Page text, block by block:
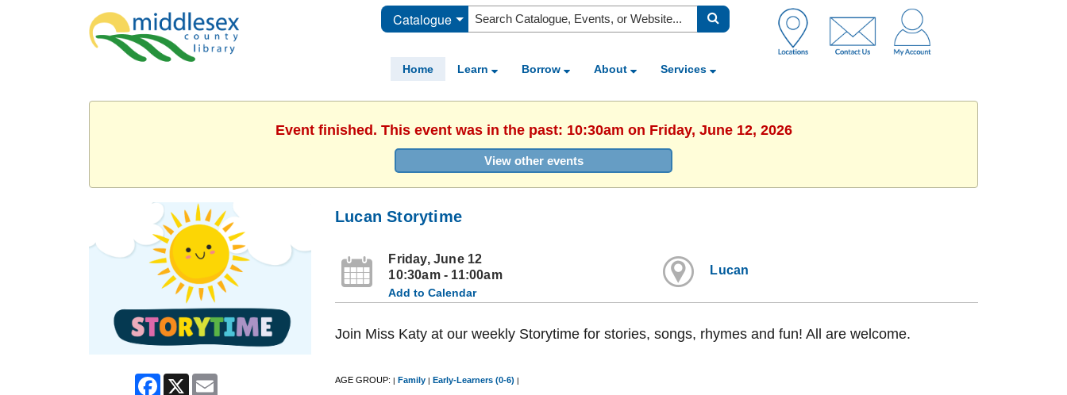
Catalogue
Home Learn Borrow About Services
Event finished. This event was in the past: 10:30am on Friday, June 12, 2026
View other events
Facebook
X
Lucan Storytime
Friday, June 12
10:30am - 11:00am
Add to Calendar
Lucan
Join Miss Katy at our weekly Storytime for stories, songs, rhymes and fun! All are welcome.
AGE GROUP: | Family | Early-Learners (0-6) |